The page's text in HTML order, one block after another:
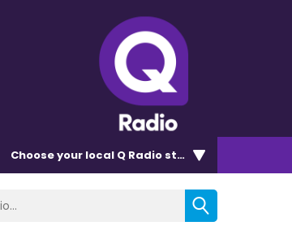
Chooseyour local Q Radio station